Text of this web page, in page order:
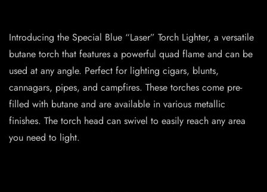
Introducing the Special Blue “Laser” Torch Lighter, a versatile
butane torch that features a powerful quad flame and can be
used at any angle. Perfect for lighting cigars, blunts,
cannagars, pipes, and campfires. These torches come pre-
filled with butane and are available in various metallic
finishes. The torch head can swivel to easily reach any area
you need to light.